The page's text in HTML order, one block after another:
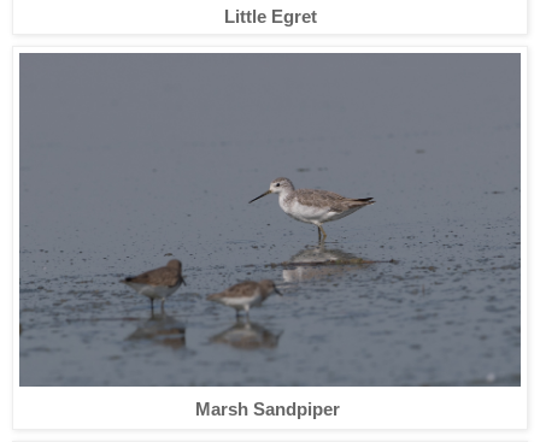
Little Egret
Marsh Sandpiper